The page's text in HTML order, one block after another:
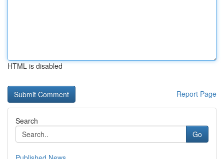
HTML is disabled
Report Page
Search
Go